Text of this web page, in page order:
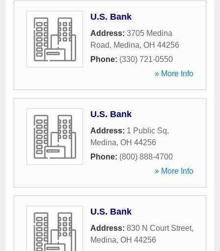
U.S. Bank
Address: 3705 Medina
Road, Medina, OH 44256
Phone: (330) 721-0550
» More Info
U.S. Bank
Address: 1 Public Sq,
Medina, OH 44256
Phone: (800) 888-4700
» More Info
U.S. Bank
Address: 830 N Court Street,
Medina, OH 44256